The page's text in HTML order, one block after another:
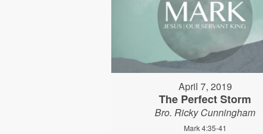
April 7, 2019
The Perfect Storm
Bro. Ricky Cunningham
Mark 4:35-41